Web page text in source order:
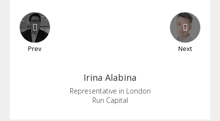
Prev Next
Irina Alabina
Representative in London
Run Capital